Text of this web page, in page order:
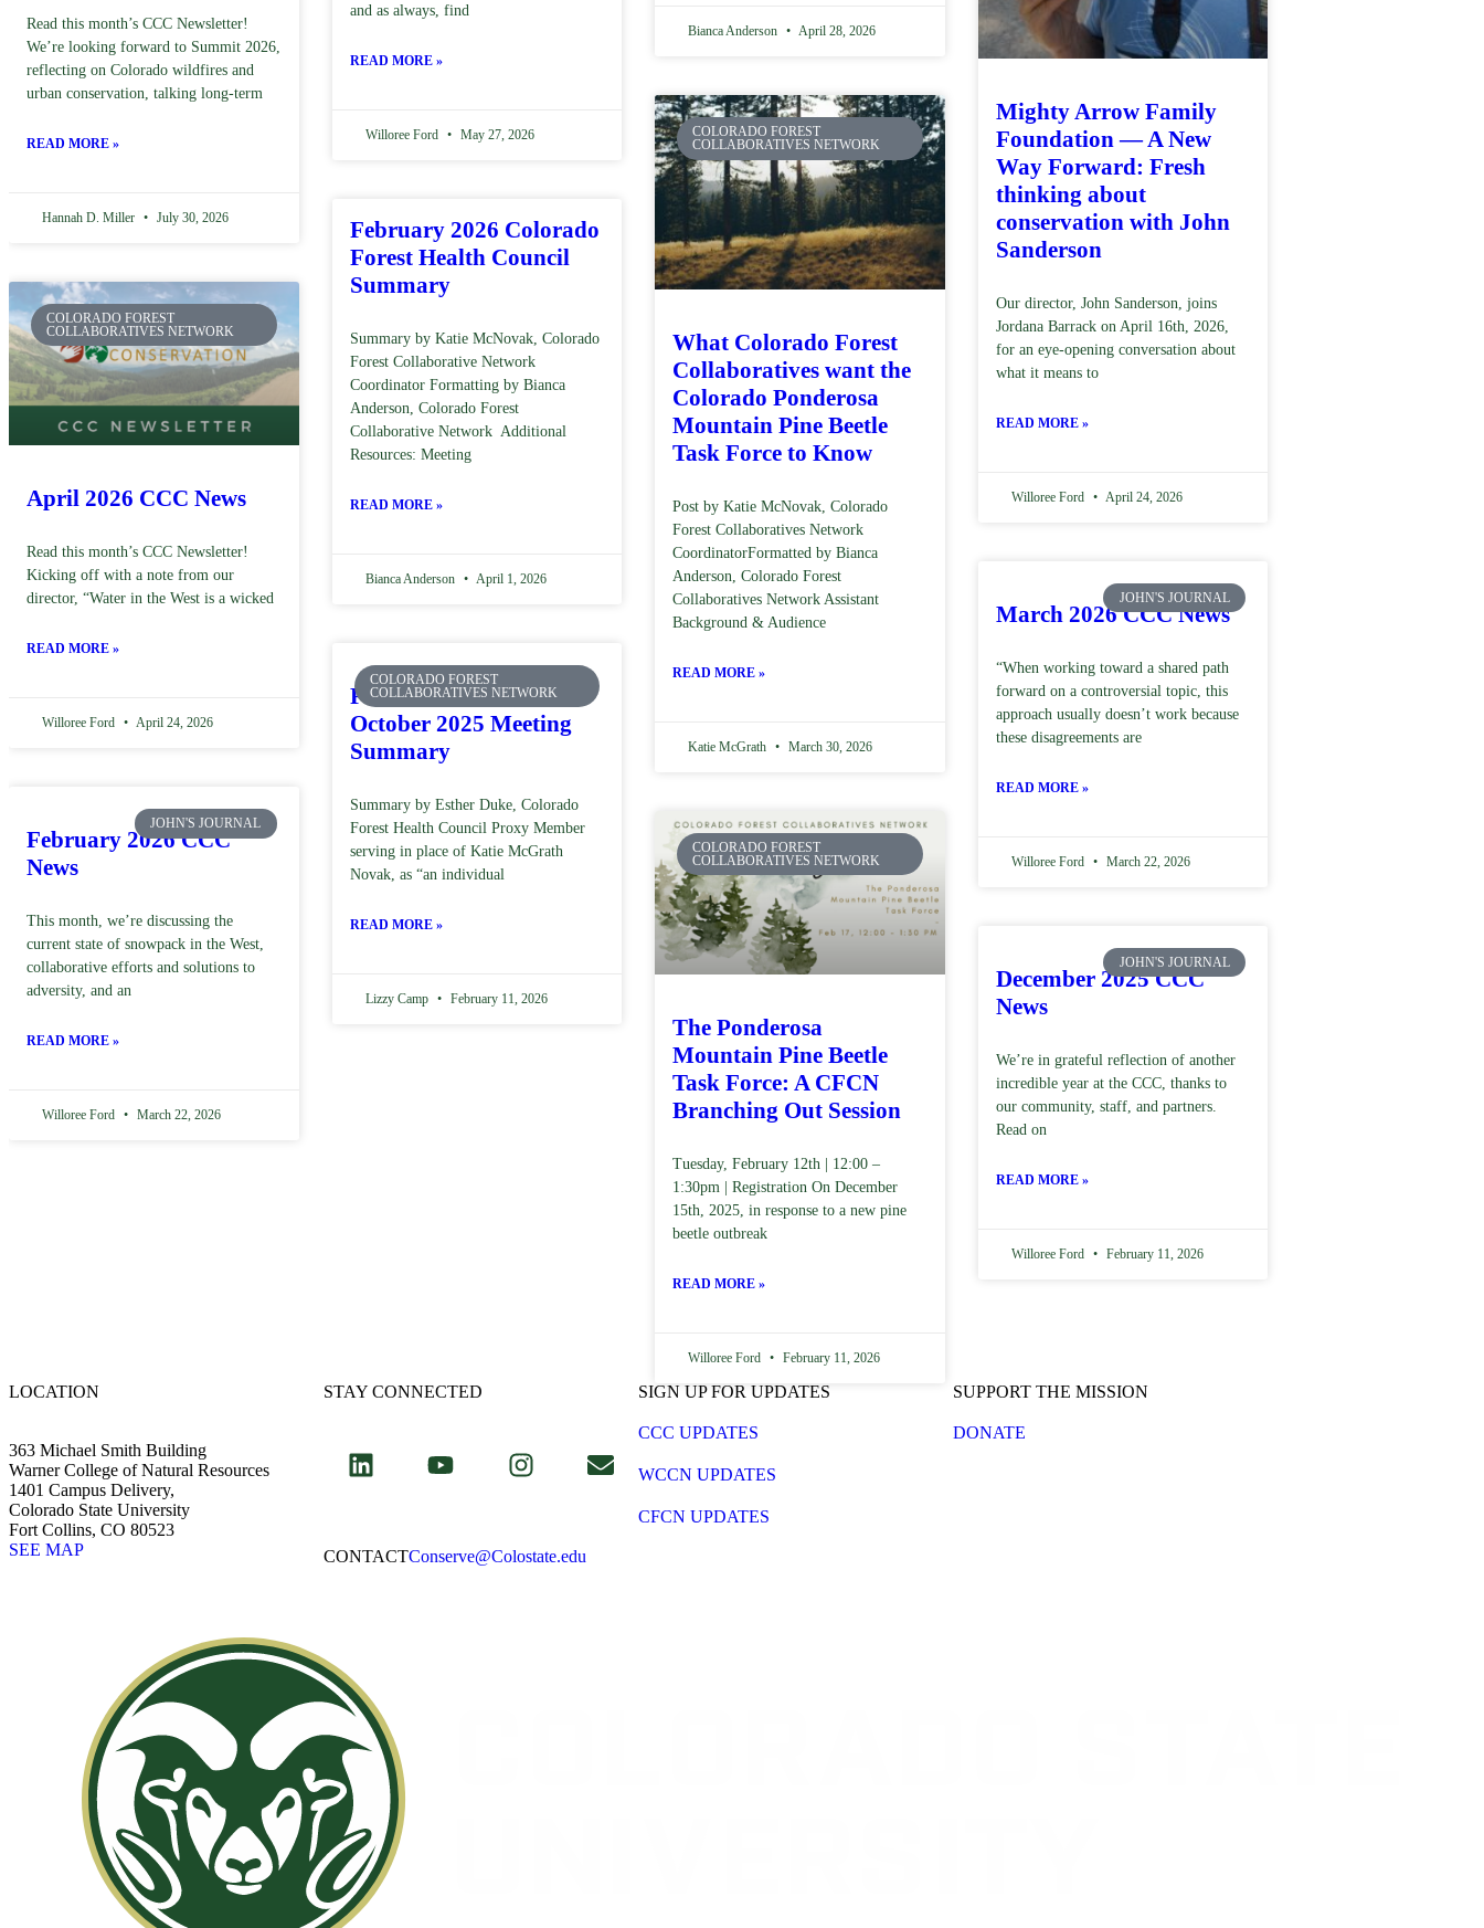
Read this month’s CCC Newsletter!
We’re looking forward to Summit 2026,
reflecting on Colorado wildfires and
urban conservation, talking long-term
READ MORE »
Hannah D. Miller July 30, 2026
and as always, find
READ MORE »
Willoree Ford May 27, 2026
Bianca Anderson April 28, 2026
Mighty Arrow Family
Foundation — A New
Way Forward: Fresh
thinking about
conservation with John
Sanderson
Our director, John Sanderson, joins
Jordana Barrack on April 16th, 2026,
for an eye-opening conversation about
what it means to
READ MORE »
Willoree Ford April 24, 2026
COLORADO FOREST
COLLABORATIVES NETWORK
April 2026 CCC News
Read this month’s CCC Newsletter!
Kicking off with a note from our
director, “Water in the West is a wicked
READ MORE »
Willoree Ford April 24, 2026
February 2026 Colorado
Forest Health Council
Summary
Summary by Katie McNovak, Colorado
Forest Collaborative Network
Coordinator Formatting by Bianca
Anderson, Colorado Forest
Collaborative Network Additional
Resources: Meeting
READ MORE »
Bianca Anderson April 1, 2026
COLORADO FOREST
COLLABORATIVES NETWORK
What Colorado Forest
Collaboratives want the
Colorado Ponderosa
Mountain Pine Beetle
Task Force to Know
Post by Katie McNovak, Colorado
Forest Collaboratives Network
CoordinatorFormatted by Bianca
Anderson, Colorado Forest
Collaboratives Network Assistant
Background & Audience
READ MORE »
Katie McGrath March 30, 2026
JOHN'S JOURNAL
March 2026 CCC News
“When working toward a shared path
forward on a controversial topic, this
approach usually doesn’t work because
these disagreements are
READ MORE »
Willoree Ford March 22, 2026
JOHN'S JOURNAL
February 2026 CCC
News
This month, we’re discussing the
current state of snowpack in the West,
collaborative efforts and solutions to
adversity, and an
READ MORE »
Willoree Ford March 22, 2026
COLORADO FOREST
COLLABORATIVES NETWORK
Forest Health Council –
October 2025 Meeting
Summary
Summary by Esther Duke, Colorado
Forest Health Council Proxy Member
serving in place of Katie McGrath
Novak, as “an individual
READ MORE »
Lizzy Camp February 11, 2026
COLORADO FOREST
COLLABORATIVES NETWORK
The Ponderosa
Mountain Pine Beetle
Task Force: A CFCN
Branching Out Session
Tuesday, February 12th | 12:00 –
1:30pm | Registration On December
15th, 2025, in response to a new pine
beetle outbreak
READ MORE »
Willoree Ford February 11, 2026
JOHN'S JOURNAL
December 2025 CCC
News
We’re in grateful reflection of another
incredible year at the CCC, thanks to
our community, staff, and partners.
Read on
READ MORE »
Willoree Ford February 11, 2026
LOCATION
363 Michael Smith Building
Warner College of Natural Resources
1401 Campus Delivery,
Colorado State University
Fort Collins, CO 80523
SEE MAP
STAY CONNECTED
CONTACT​Conserve@Colostate.edu
SIGN UP FOR UPDATES
CCC UPDATES
WCCN UPDATES
CFCN UPDATES
SUPPORT THE MISSION
DONATE